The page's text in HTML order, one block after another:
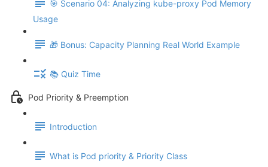
🎯 Scenario 04: Analyzing kube-proxy Pod Memory
Usage
🎁 Bonus: Capacity Planning Real World Example
📚 Quiz Time
Pod Priority & Preemption
Introduction
What is Pod priority & Priority Class